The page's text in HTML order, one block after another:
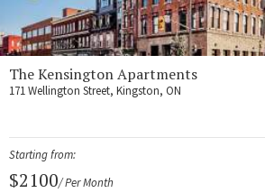
Services
FAQS
Residential Maintenance
The Kensington Apartments
171 Wellington Street, Kingston, ON
Starting from:
$2100/ Per Month